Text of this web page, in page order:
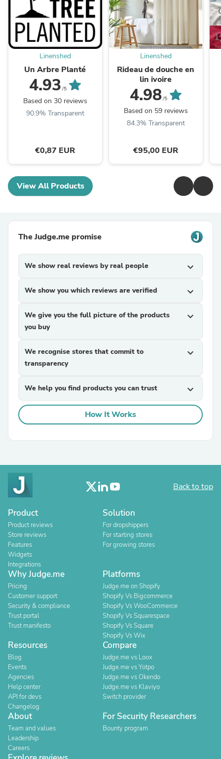
Linenshed
Un Arbre Planté
4.93 /5
Based on 30 reviews
90.9% Transparent
€0,87 EUR
Linenshed
Rideau de douche en
lin ivoire
4.98/5
Based on 59 reviews
84.3% Transparent
€95,00 EUR
View All Products
The Judge.me promise
We show real reviews by real people expand_more
We show you which reviews are verified expand_more
We give you the full picture of the products
you buy
expand_more
We recognise stores that commit to
transparency
expand_more
We help you find products you can trust expand_more
How It Works
Back to top
Product
Product reviews
Store reviews
Features
Widgets
Integrations
Solution
For dropshippers
For starting stores
For growing stores
Why Judge.me
Pricing
Customer support
Security & compliance
Trust portal
Trust manifesto
Platforms
Judge.me on Shopify
Shopify Vs Bigcommerce
Shopify Vs WooCommerce
Shopify Vs Squarespace
Shopify Vs Square
Shopify Vs Wix
Resources
Blog
Events
Agencies
Help center
API for devs
Changelog
Compare
Judge.me vs Loox
Judge.me vs Yotpo
Judge.me vs Okendo
Judge.me vs Klaviyo
Switch provider
About
Team and values
Leadership
Careers
For Security Researchers
Bounty program